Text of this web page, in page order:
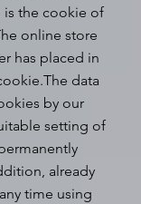
is the cookie of
online store
has placed in
data
by our
setting of
already
time using